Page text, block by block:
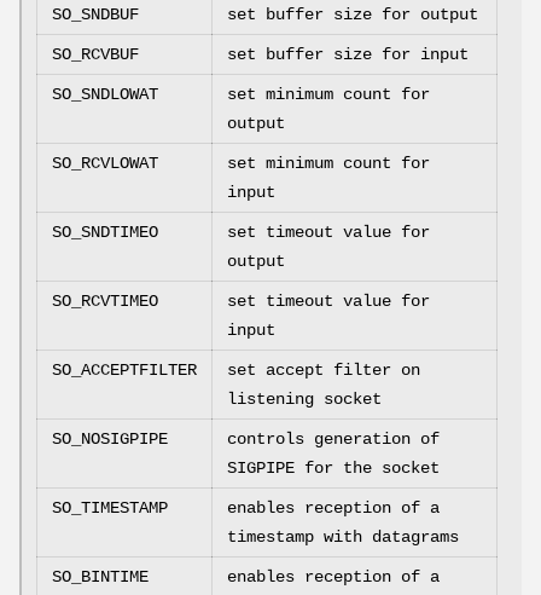
SO_SNDBUF set buffer size for output
SO_RCVBUF set buffer size for input
SO_SNDLOWAT
set minimum count for
output
SO_RCVLOWAT
set minimum count for
input
SO_SNDTIMEO
set timeout value for
output
SO_RCVTIMEO
set timeout value for
input
SO_ACCEPTFILTER
set accept filter on
listening socket
SO_NOSIGPIPE
controls generation of
SIGPIPE for the socket
SO_TIMESTAMP
enables reception of a
timestamp with datagrams
SO_BINTIME
enables reception of a